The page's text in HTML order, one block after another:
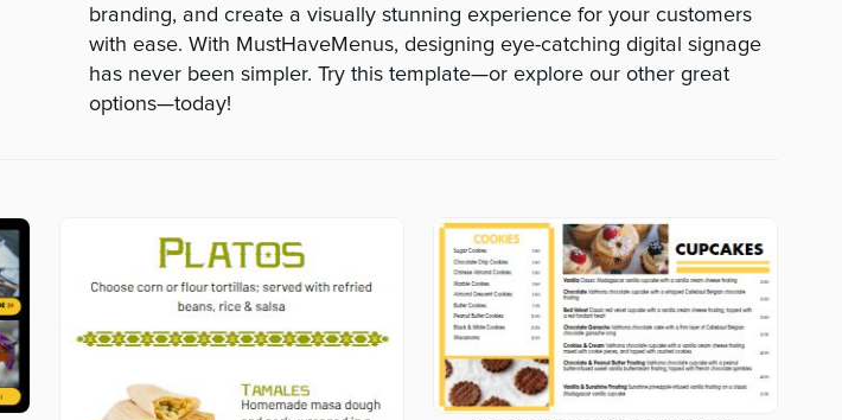
branding, and create a visually stunning experience for your customers
with ease. With MustHaveMenus, designing eye-catching digital signage
has never been simpler. Try this template—or explore our other great
options—today!